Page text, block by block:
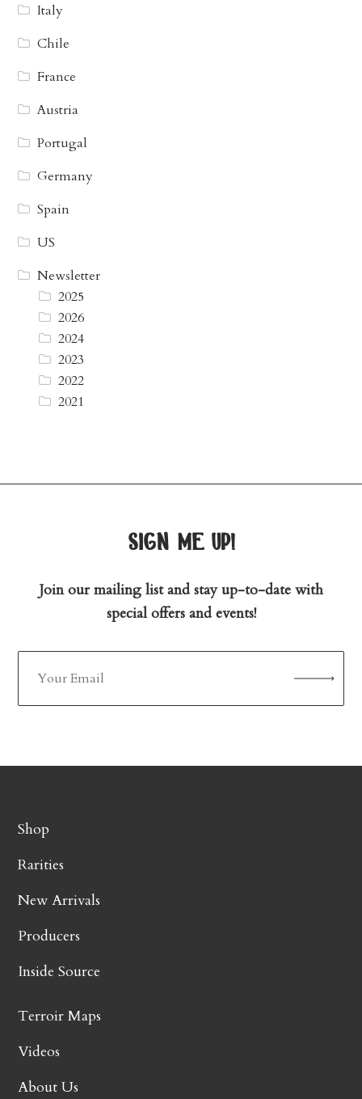
Italy
Chile
France
Austria
Portugal
Germany
Spain
US
Newsletter
2025
2026
2024
2023
2022
2021
sign me up!
Join our mailing list and stay up-to-date with
special offers and events!
Shop
Rarities
New Arrivals
Producers
Inside Source
Terroir Maps
Videos
About Us